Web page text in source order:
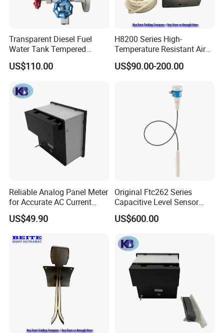
Transparent Diesel Fuel
Water Tank Tempered
Borosilicate Sight Glass
Level Gauge
US$110.00
H8200 Series High-
Temperature Resistant Air
Velocity Transmitter
US$90.00-200.00
Reliable Analog Panel Meter
for Accurate AC Current
Readings
US$49.90
Original Ftc262 Series
Capacitive Level Sensor
Liquid Level Switch Level
Monitoring
US$600.00